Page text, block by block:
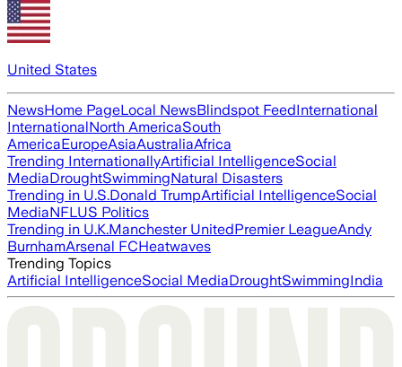
United States
NewsHome PageLocal NewsBlindspot FeedInternational
InternationalNorth AmericaSouth
AmericaEuropeAsiaAustraliaAfrica
Trending InternationallyArtificial IntelligenceSocial
MediaDroughtSwimmingNatural Disasters
Trending in U.S.Donald TrumpArtificial IntelligenceSocial
MediaNFLUS Politics
Trending in U.K.Manchester UnitedPremier LeagueAndy
BurnhamArsenal FCHeatwaves
Trending Topics
Artificial IntelligenceSocial MediaDroughtSwimmingIndia